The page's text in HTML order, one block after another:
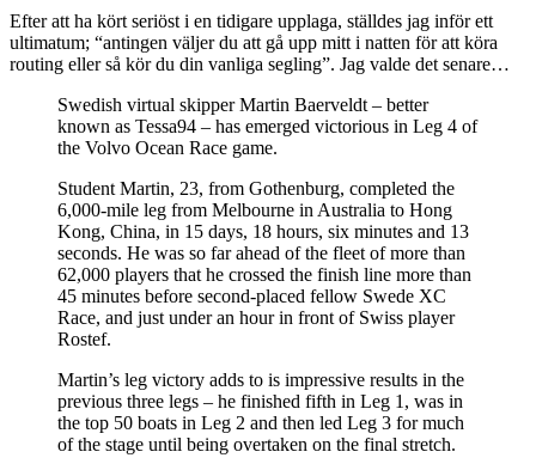
Efter att ha kört seriöst i en tidigare upplaga, ställdes jag inför ett
ultimatum; “antingen väljer du att gå upp mitt i natten för att köra
routing eller så kör du din vanliga segling”. Jag valde det senare…
Swedish virtual skipper Martin Baerveldt – better
known as Tessa94 – has emerged victorious in Leg 4 of
the Volvo Ocean Race game.
Student Martin, 23, from Gothenburg, completed the
6,000-mile leg from Melbourne in Australia to Hong
Kong, China, in 15 days, 18 hours, six minutes and 13
seconds. He was so far ahead of the fleet of more than
62,000 players that he crossed the finish line more than
45 minutes before second-placed fellow Swede XC
Race, and just under an hour in front of Swiss player
Rostef.
Martin’s leg victory adds to is impressive results in the
previous three legs – he finished fifth in Leg 1, was in
the top 50 boats in Leg 2 and then led Leg 3 for much
of the stage until being overtaken on the final stretch.